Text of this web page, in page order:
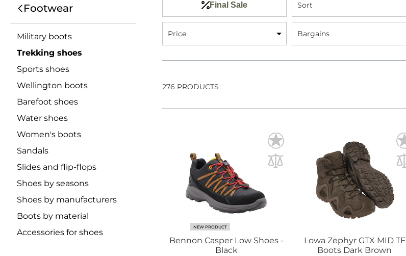
Footwear
Military boots
Trekking shoes
Sports shoes
Wellington boots
Barefoot shoes
Water shoes
Women's boots
Sandals
Slides and flip-flops
Shoes by seasons
Shoes by manufacturers
Boots by material
Accessories for shoes
Final Sale Sort
Price Bargains
276 PRODUCTS
NEW PRODUCT
Bennon Casper Low Shoes -
Black
Lowa Zephyr GTX MID TF
Boots Dark Brown